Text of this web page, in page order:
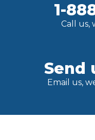
1-
Call us,
Send
Email us,